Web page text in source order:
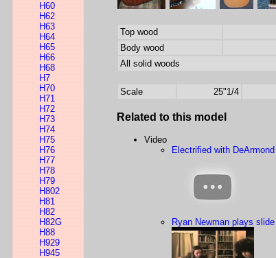
H60
H62
H63
H64
H65
H66
H68
H7
H70
H71
H72
H73
H74
H75
H76
H77
H78
H79
H802
H81
H82
H82G
H88
H929
H945
Top wood
Body wood
All solid woods
Scale 25"1/4
Related to this model
Video
Electrified with
Ryan Newman plays